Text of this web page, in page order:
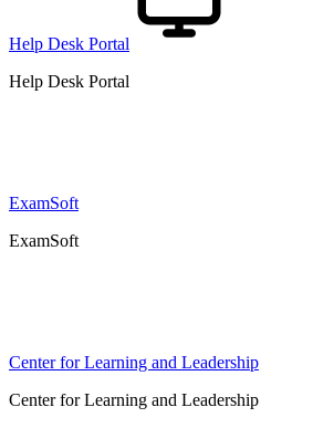
Help Desk Portal
Help Desk Portal
ExamSoft
ExamSoft
Center for Learning and Leadership
Center for Learning and Leadership